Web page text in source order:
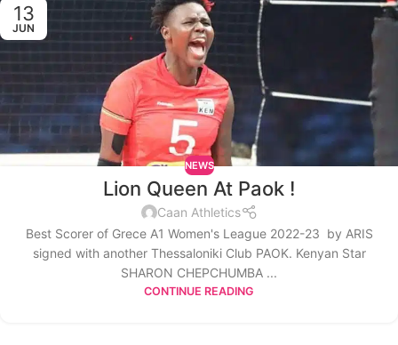
13
JUN
NEWS
Lion Queen At Paok !
Caan Athletics
Best Scorer of Grece A1 Women's League 2022-23 by ARIS
signed with another Thessaloniki Club PAOK. Kenyan Star
SHARON CHEPCHUMBA ...
CONTINUE READING